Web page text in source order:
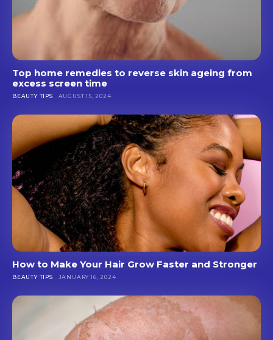
Top home remedies to reverse skin ageing from
excess screen time
BEAUTY TIPS AUGUST 15, 2024
How to Make Your Hair Grow Faster and Stronger
BEAUTY TIPS JANUARY 16, 2024